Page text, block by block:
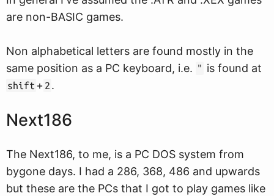
are non-BASIC games.
Non alphabetical letters are found mostly in the
same position as a PC keyboard, i.e. " is found at
shift + 2 .
Next186
The Next186, to me, is a PC DOS system from
bygone days. I had a 286, 368, 486 and upwards
but these are the PCs that I got to play games like